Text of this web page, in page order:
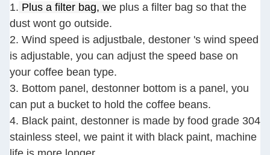
1. Plus a filter bag, we plus a filter bag so that the
dust wont go outside.
2. Wind speed is adjustbale, destoner 's wind speed
is adjustable, you can adjust the speed base on
your coffee bean type.
3. Bottom panel, destonner bottom is a panel, you
can put a bucket to hold the coffee beans.
4. Black paint, destonner is made by food grade 304
stainless steel, we paint it with black paint, machine